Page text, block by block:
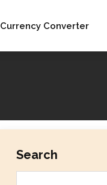
Currency Converter
Search